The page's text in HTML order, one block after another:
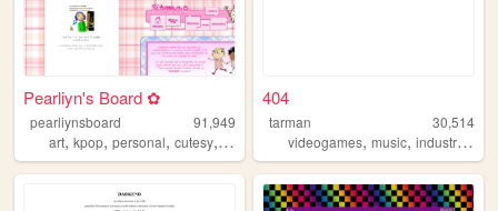
Pearliyn's Board ✿
pearliynsboard
91,949
art, kpop, personal, cutesy, kawaii
404
tarman
30,514
videogames,music,industrial ,